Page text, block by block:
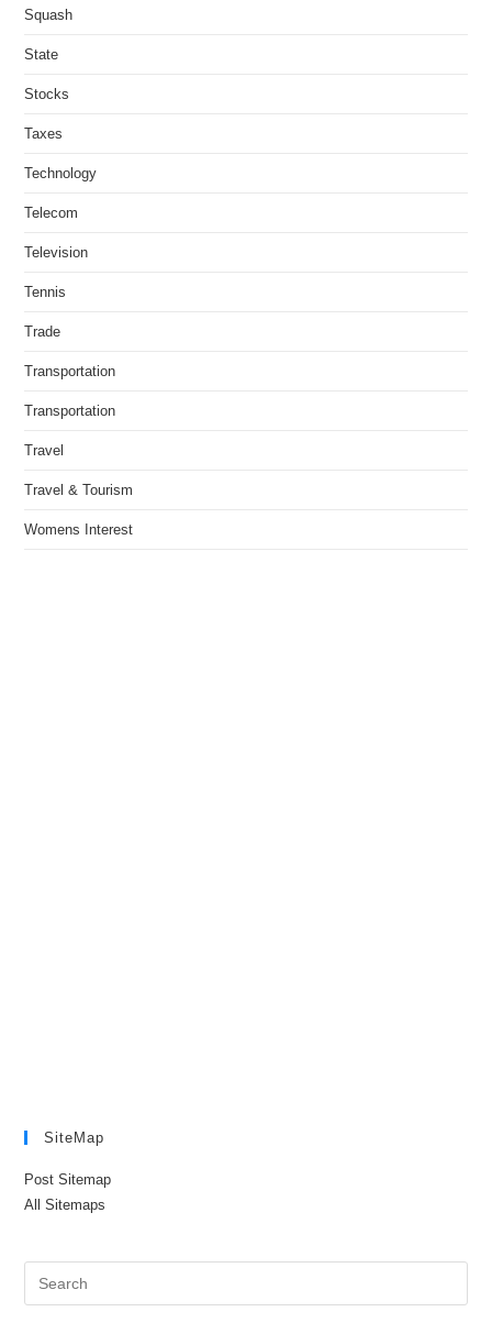
Squash
State
Stocks
Taxes
Technology
Telecom
Television
Tennis
Trade
Transportation
Transportation
Travel
Travel & Tourism
Womens Interest
SiteMap
Post Sitemap
All Sitemaps